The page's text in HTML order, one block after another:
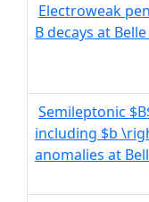
Electroweak
B decays at
Semileptonic
including $b
anomalies at